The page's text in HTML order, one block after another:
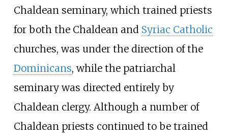
Chaldean seminary, which trained priests
for both the Chaldean and Syriac Catholic
churches, was under the direction of the
Dominicans, while the patriarchal
seminary was directed entirely by
Chaldean clergy. Although a number of
Chaldean priests continued to be trained